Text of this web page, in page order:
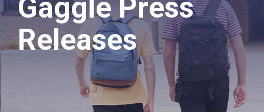
Gaggle Press
Releases